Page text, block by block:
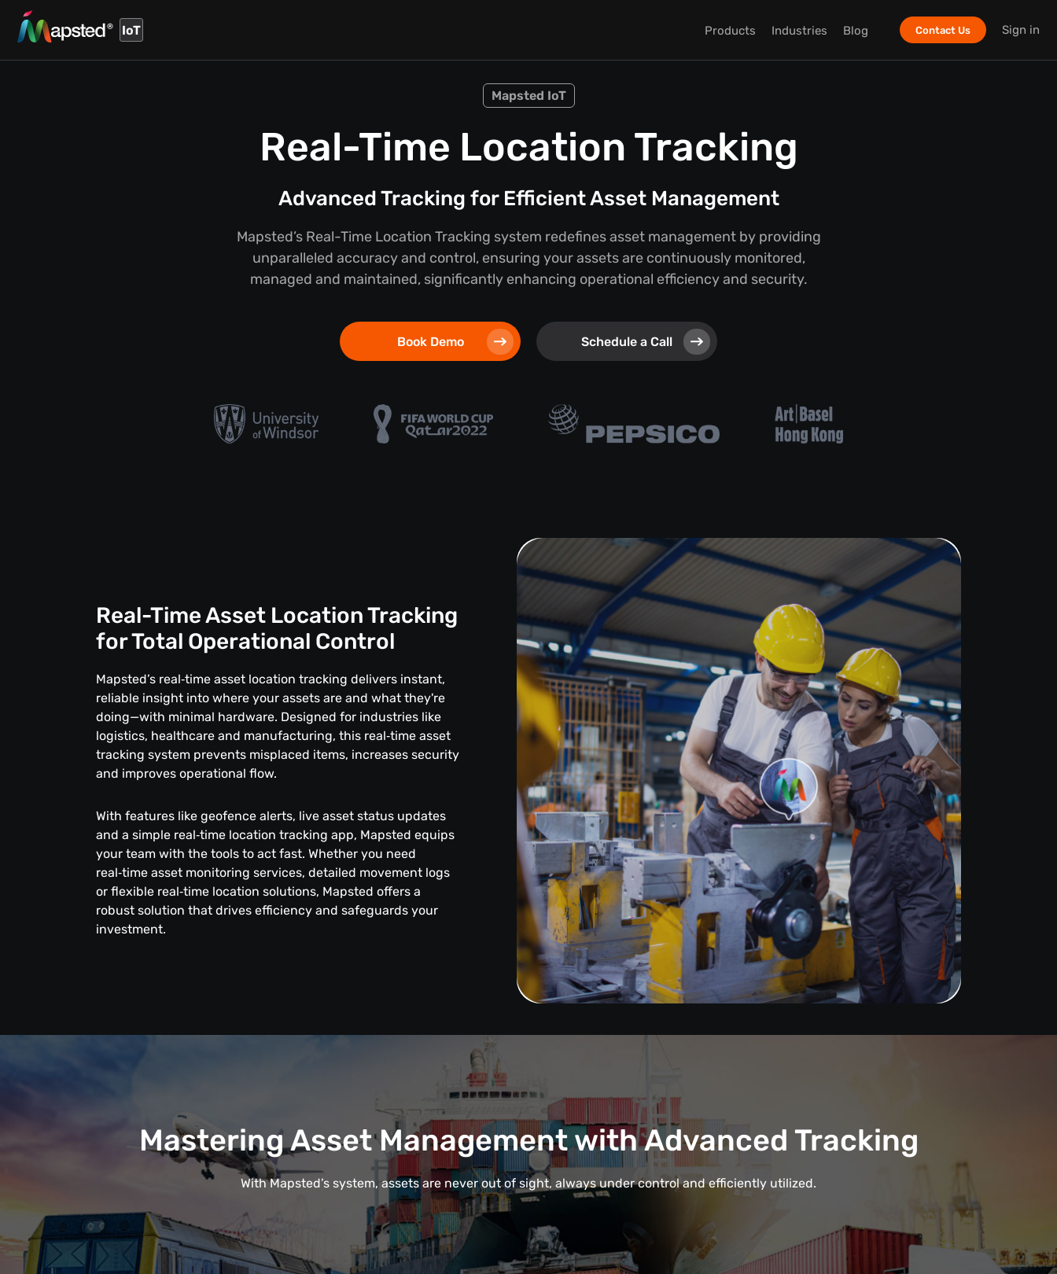
IoT Products Industries Blog Contact Us Sign in
Mapsted IoT
Real-Time Location Tracking
Advanced Tracking for Efficient Asset Management
Mapsted’s Real-Time Location Tracking system redefines asset management by providing
unparalleled accuracy and control, ensuring your assets are continuously monitored,
managed and maintained, significantly enhancing operational efficiency and security.
Book Demo Schedule a Call
Real-Time Asset Location Tracking
for Total Operational Control
Mapsted’s real‑time asset location tracking delivers instant,
reliable insight into where your assets are and what they're
doing—with minimal hardware. Designed for industries like
logistics, healthcare and manufacturing, this real‑time asset
tracking system prevents misplaced items, increases security
and improves operational flow.
With features like geofence alerts, live asset status updates
and a simple real‑time location tracking app, Mapsted equips
your team with the tools to act fast. Whether you need
real‑time asset monitoring services, detailed movement logs
or flexible real‑time location solutions, Mapsted offers a
robust solution that drives efficiency and safeguards your
investment.
Mastering Asset Management with Advanced Tracking
With Mapsted’s system, assets are never out of sight, always under control and efficiently utilized.